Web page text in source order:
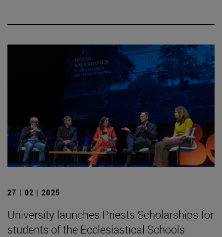
27 | 02 | 2025
University launches Priests Scholarships for
students of the Ecclesiastical Schools